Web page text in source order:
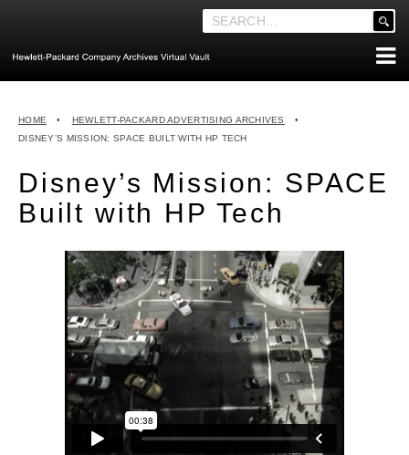
content
.
__('Search
ABOUT HEWLETT-PACKARD CO. HISTORY
EXECUTIVE LEADERSHIP
MERGERS, ACQUISITIONS & SALES
LOOK INSIDE THE VAULT
EXPLORE THE VAULT
STORIES
NEWS
CONTACT US
HOME • HEWLETT-PACKARD ADVERTISING ARCHIVES
•
DISNEY’S MISSION: SPACE BUILT WITH HP TECH
Disney’s Mission: SPACE
Built with HP Tech